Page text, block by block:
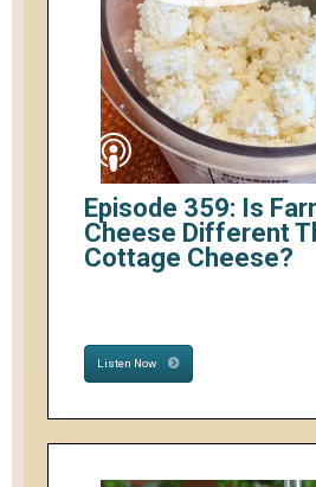
Episode 359: Is
Cheese Different
Cottage Cheese?
Listen Now